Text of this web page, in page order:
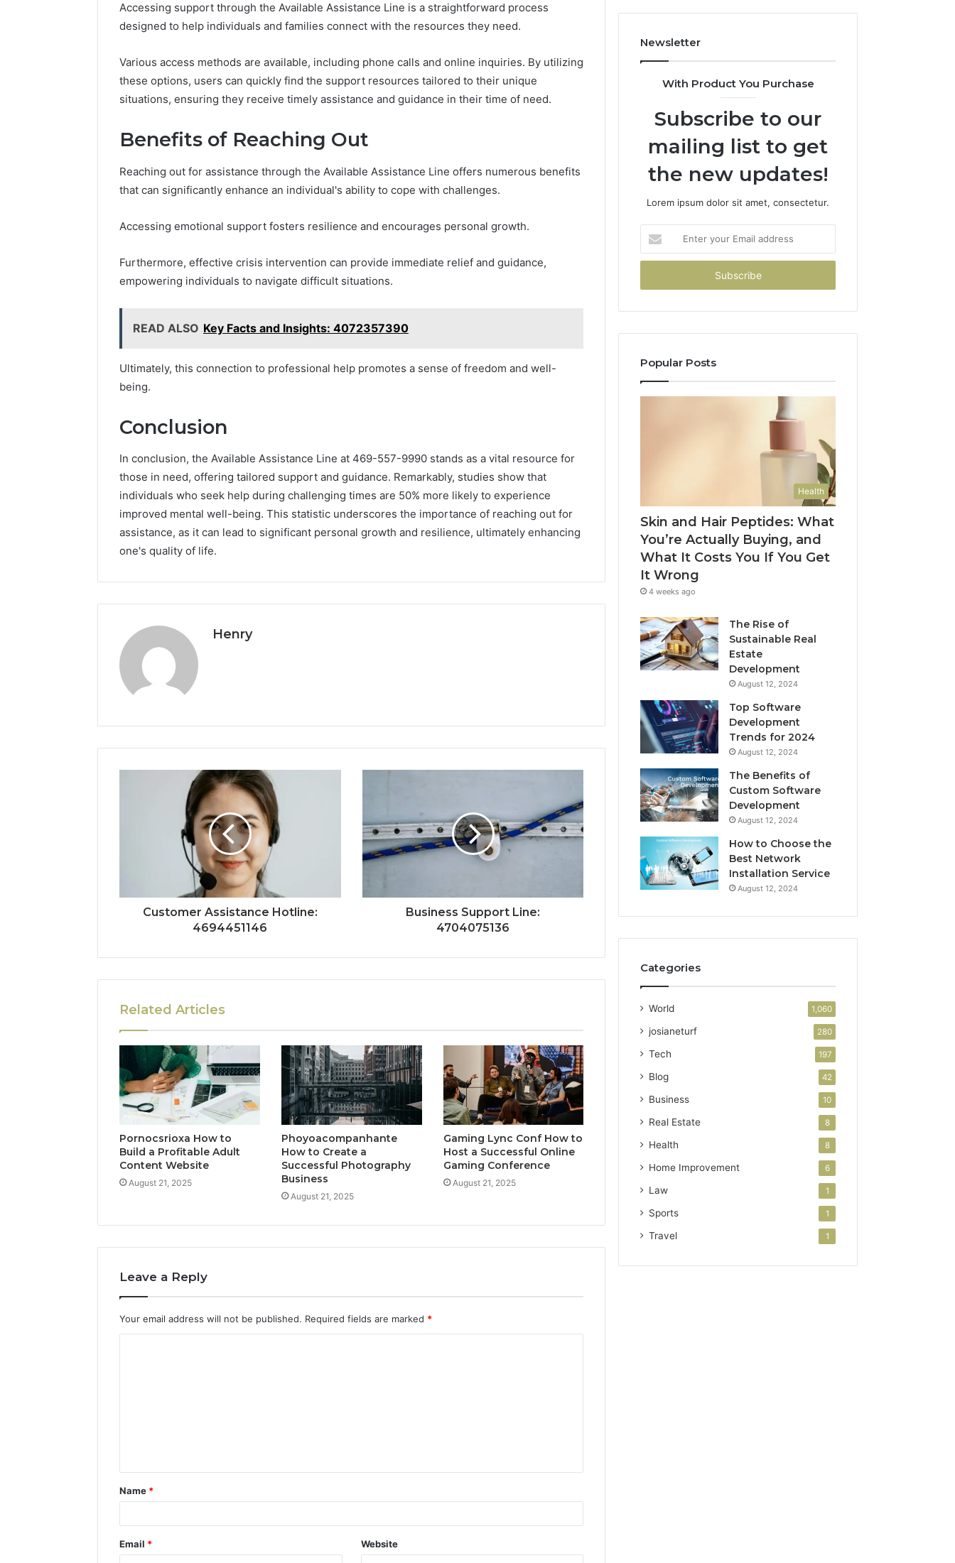
Accessing support through the Available Assistance Line is a straightforward process
designed to help individuals and families connect with the resources they need.
Various access methods are available, including phone calls and online inquiries. By utilizing
these options, users can quickly find the support resources tailored to their unique
situations, ensuring they receive timely assistance and guidance in their time of need.
Benefits of Reaching Out
Reaching out for assistance through the Available Assistance Line offers numerous benefits
that can significantly enhance an individual's ability to cope with challenges.
Accessing emotional support fosters resilience and encourages personal growth.
Furthermore, effective crisis intervention can provide immediate relief and guidance,
empowering individuals to navigate difficult situations.
READ ALSO Key Facts and Insights: 4072357390
Ultimately, this connection to professional help promotes a sense of freedom and well-
being.
Conclusion
In conclusion, the Available Assistance Line at 469-557-9990 stands as a vital resource for
those in need, offering tailored support and guidance. Remarkably, studies show that
individuals who seek help during challenging times are 50% more likely to experience
improved mental well-being. This statistic underscores the importance of reaching out for
assistance, as it can lead to significant personal growth and resilience, ultimately enhancing
one's quality of life.
Henry
Customer Assistance Hotline:
4694451146
Business Support Line:
4704075136
Related Articles
Pornocsrioxa How to
Build a Profitable Adult
Content Website
August 21, 2025
Phoyoacompanhante
How to Create a
Successful Photography
Business
August 21, 2025
Gaming Lync Conf How to
Host a Successful Online
Gaming Conference
August 21, 2025
Leave a Reply
Your email address will not be published. Required fields are marked *
t
*
Name *
Email * Website
If
You
It
Newsletter
With Product You Purchase
Subscribe to our
mailing list to get
the new updates!
Lorem ipsum dolor sit amet, consectetur.
your
Email
Popular Posts
Health
Skin and Hair Peptides: What
You’re Actually Buying, and
What It Costs You If You Get
It Wrong
4 weeks ago
The Rise of
Sustainable Real
Estate
Development
August 12, 2024
Top Software
Development
Trends for 2024
August 12, 2024
The Benefits of
Custom Software
Development
August 12, 2024
How to Choose the
Best Network
Installation Service
August 12, 2024
Categories
World 1,060
josianeturf 280
Tech 197
Blog 42
Business 10
Real Estate 8
Health 8
Home Improvement 6
Law 1
Sports 1
Travel 1